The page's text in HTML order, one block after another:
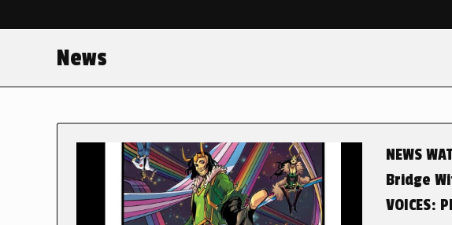
News
NEWS
Bridge
VOICES: